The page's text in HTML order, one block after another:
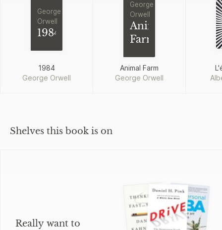
George
Orwell
1984
1984
George Orwell
George
Orwell
Animal
Farm
Animal Farm
George Orwell
Shelves this book is on
Really want to